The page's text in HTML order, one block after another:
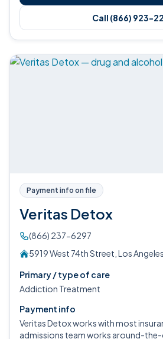
Call (866) 923-
Payment info on file
Veritas Detox
(866) 237-6297
5919 West 74th Street, Los
Primary / type of care
Addiction Treatment
Payment info
Veritas Detox works with most
admissions team works around-